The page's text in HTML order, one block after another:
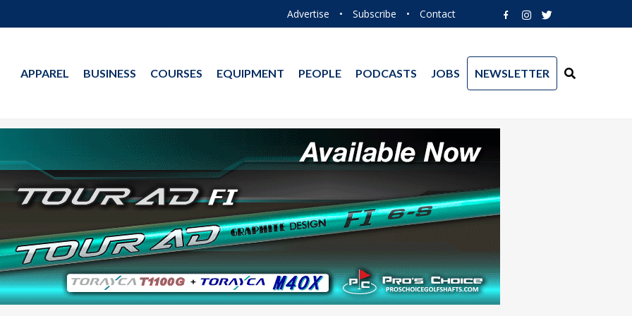
Advertise • Subscribe • Contact
APPAREL BUSINESS COURSES EQUIPMENT PEOPLE PODCASTS JOBS NEWSLETTER